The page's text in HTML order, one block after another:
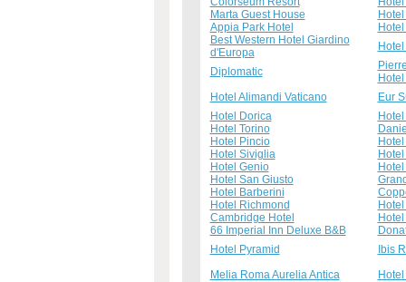
Marta Guest House
Appia Park Hotel
Best Western Hotel Giardino
d'Europa
Diplomatic
Hotel Alimandi Vaticano
Eur
Hotel Dorica
Hotel Torino
Hotel Pincio
Hotel Siviglia
Hotel Genio
Hotel San Giusto
Hotel Barberini
Hotel Richmond
Cambridge Hotel
66 Imperial Inn Deluxe B&B
Hotel Pyramid
Ibis
Melia Roma Aurelia Antica